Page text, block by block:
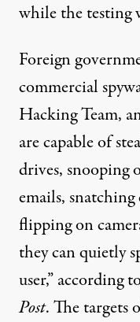
while the testing
Foreign
commercial
Hacking Team,
are capable of
drives, snooping
emails,
flipping on
they can quietly
user,” according
Post. The targets